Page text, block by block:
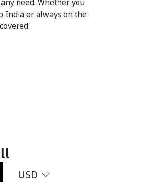
need. Whether you
India or always on the
USD